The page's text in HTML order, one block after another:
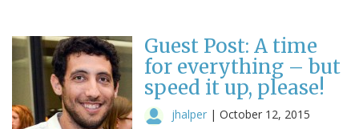
Guest Post: A time
for everything – but
speed it up, please!
jhalper | October 12, 2015